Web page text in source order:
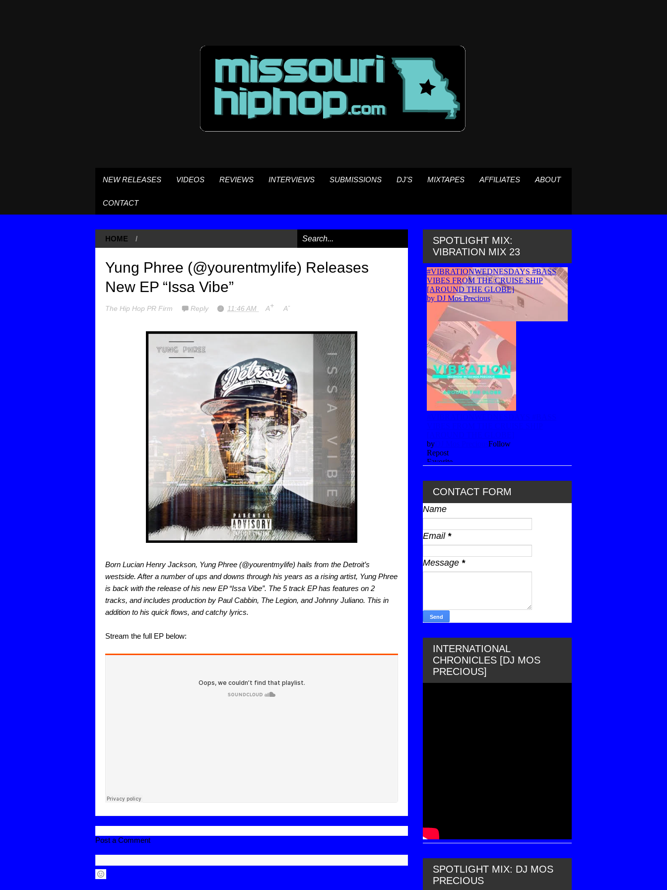
NEW RELEASES VIDEOS REVIEWS INTERVIEWS SUBMISSIONS DJ'S MIXTAPES AFFILIATES ABOUT
CONTACT
HOME /
Yung Phree (@yourentmylife) Releases
New EP “Issa Vibe”
The Hip Hop PR Firm Reply 11:46 AM A+ A-
Born Lucian Henry Jackson, Yung Phree (@yourentmylife) hails from the Detroit’s
westside. After a number of ups and downs through his years as a rising artist, Yung Phree
is back with the release of his new EP “Issa Vibe”. The 5 track EP has features on 2
tracks, and includes production by Paul Cabbin, The Legion, and Johnny Juliano. This in
addition to his quick flows, and catchy lyrics.
Stream the full EP below:
Post a Comment
SPOTLIGHT MIX:
VIBRATION MIX 23
CONTACT FORM
Name
Email *
Message *
INTERNATIONAL
CHRONICLES [DJ MOS
PRECIOUS]
SPOTLIGHT MIX: DJ MOS
PRECIOUS